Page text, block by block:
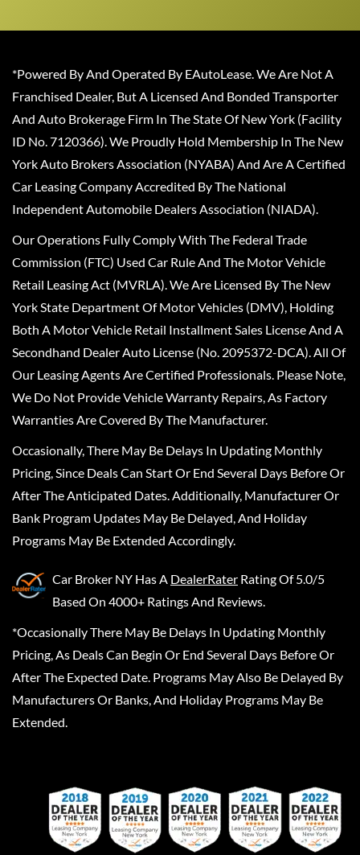
*Powered By And Operated By EAutoLease. We Are Not A
Franchised Dealer, But A Licensed And Bonded Transporter
And Auto Brokerage Firm In The State Of New York (Facility
ID No. 7120366). We Proudly Hold Membership In The New
York Auto Brokers Association (NYABA) And Are A Certified
Car Leasing Company Accredited By The National
Independent Automobile Dealers Association (NIADA).
Our Operations Fully Comply With The Federal Trade
Commission (FTC) Used Car Rule And The Motor Vehicle
Retail Leasing Act (MVRLA). We Are Licensed By The New
York State Department Of Motor Vehicles (DMV), Holding
Both A Motor Vehicle Retail Installment Sales License And A
Secondhand Dealer Auto License (No. 2095372-DCA). All Of
Our Leasing Agents Are Certified Professionals. Please Note,
We Do Not Provide Vehicle Warranty Repairs, As Factory
Warranties Are Covered By The Manufacturer.
Occasionally, There May Be Delays In Updating Monthly
Pricing, Since Deals Can Start Or End Several Days Before Or
After The Anticipated Dates. Additionally, Manufacturer Or
Bank Program Updates May Be Delayed, And Holiday
Programs May Be Extended Accordingly.
Car Broker NY Has A DealerRater Rating Of 5.0/5
Based On 4000+ Ratings And Reviews.
*Occasionally There May Be Delays In Updating Monthly
Pricing, As Deals Can Begin Or End Several Days Before Or
After The Expected Date. Programs May Also Be Delayed By
Manufacturers Or Banks, And Holiday Programs May Be
Extended.